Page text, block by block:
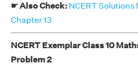
☛ Also Check: NCERT Solutions
Chapter 13
NCERT Exemplar Class 10
Problem 2